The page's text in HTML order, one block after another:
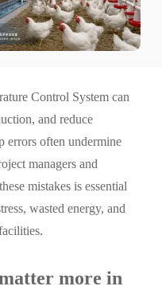
Control System can
and reduce
errors often undermine
managers and
mistakes is essential
wasted energy, and
more in